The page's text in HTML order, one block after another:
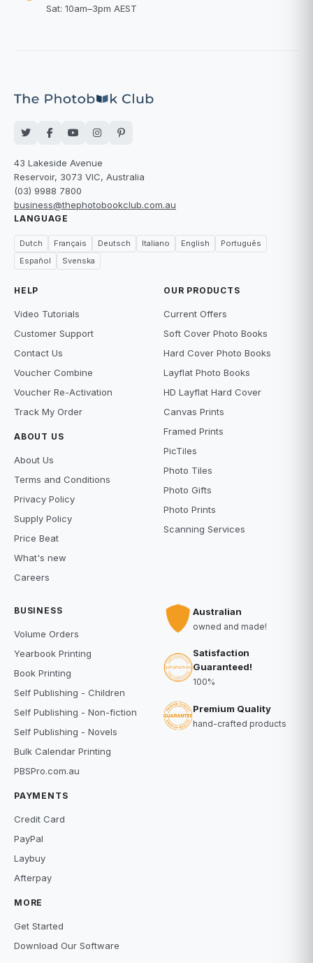
Sat: 10am–3pm AEST
43 Lakeside Avenue
Reservoir, 3073 VIC, Australia
(03) 9988 7800
business@thephotobookclub.com.au
LANGUAGE
Dutch Français Deutsch Italiano English
Português
Español
Svenska
HELP
Video Tutorials
Customer Support
Contact Us
Voucher Combine
Voucher Re-Activation
Track My Order
ABOUT US
About Us
Terms and Conditions
Privacy Policy
Supply Policy
Price Beat
What's new
Careers
OUR PRODUCTS
Current Offers
Soft Cover Photo Books
Hard Cover Photo Books
Layflat Photo Books
HD Layflat Hard Cover
Canvas Prints
Framed Prints
PicTiles
Photo Tiles
Photo Gifts
Photo Prints
Scanning Services
BUSINESS
Volume Orders
Yearbook Printing
Book Printing
Self Publishing - Children
Self Publishing - Non-fiction
Self Publishing - Novels
Bulk Calendar Printing
PBSPro.com.au
PAYMENTS
Credit Card
PayPal
Laybuy
Afterpay
MORE
Get Started
Download Our Software
Australian
owned and made!
Satisfaction
Guaranteed!
100%
Premium Quality
hand-crafted products